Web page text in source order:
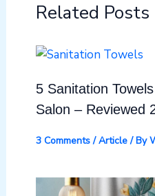
Related Posts
5 Sanitation
Salon – Reviewed
3 Comments /Article/ By